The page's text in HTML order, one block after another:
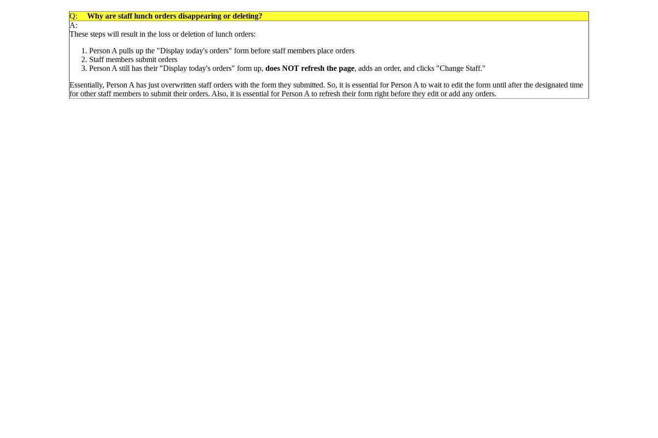
Q:
Why are staff lunch orders disappearing or deleting?
A:
These steps will result in the loss or deletion of lunch orders:
Person A pulls up the "Display today's orders" form before staff members place orders
Staff members submit orders
Person A still has their "Display today's orders" form up, does NOT refresh the page, adds an order, and clicks "Change Staff."
Essentially, Person A has just overwritten staff orders with the form they submitted. So, it is essential for Person A to wait to edit the form until after the designated time
for other staff members to submit their orders. Also, it is essential for Person A to refresh their form right before they edit or add any orders.